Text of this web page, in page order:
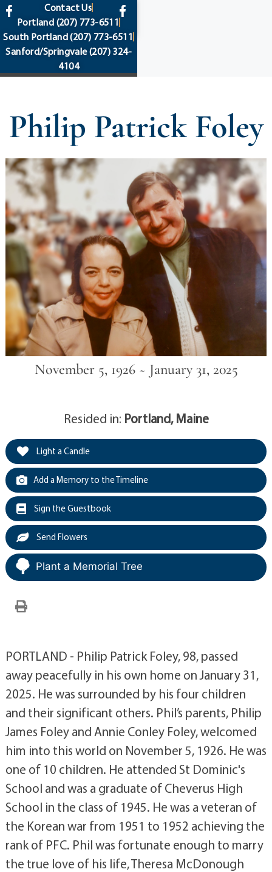
content
Contact Us
Portland (207) 773-6511
South Portland(207) 773-6511
Sanford/Springvale(207) 324-
4104
Philip Patrick Foley
November 5, 1926 ~ January 31, 2025
Resided in: Portland, Maine
Light a Candle
Add a Memory to the Timeline
Sign the Guestbook
Send Flowers
Plant a Memorial Tree
PORTLAND - Philip Patrick Foley, 98, passed
away peacefully in his own home on January 31,
2025. He was surrounded by his four children
and their significant others. Phil’s parents, Philip
James Foley and Annie Conley Foley, welcomed
him into this world on November 5, 1926. He was
one of 10 children. He attended St Dominic's
School and was a graduate of Cheverus High
School in the class of 1945. He was a veteran of
the Korean war from 1951 to 1952 achieving the
rank of PFC. Phil was fortunate enough to marry
the true love of his life, Theresa McDonough